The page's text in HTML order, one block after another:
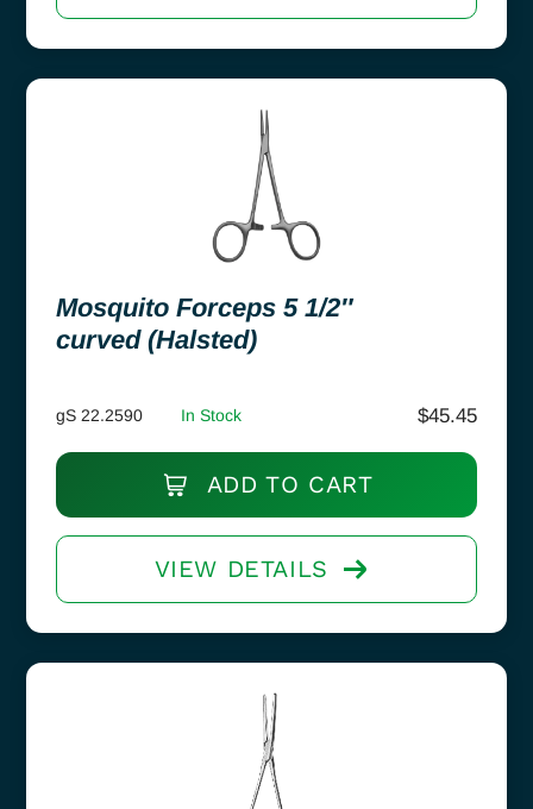
Mosquito Forceps 5 1/2″
curved (Halsted)
gS 22.2590 In Stock $45.45
ADD TO CART
VIEW DETAILS